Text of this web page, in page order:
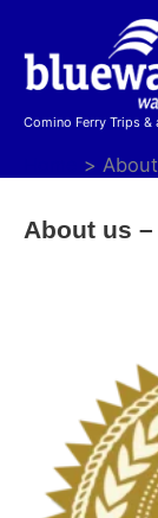
content
Comino Ferry Trips &
About us